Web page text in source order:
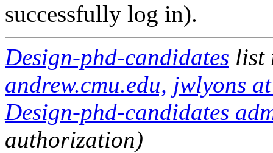
successfully log in).
Design-phd-candidates list
andrew.cmu.edu, jwlyons
Design-phd-candidates
authorization)